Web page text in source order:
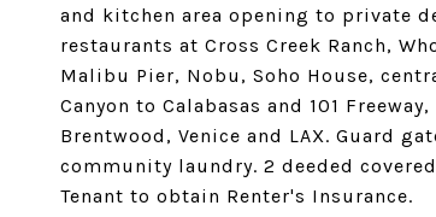
and kitchen area opening to private
restaurants at Cross Creek Ranch,
Malibu Pier, Nobu, Soho House,
Canyon to Calabasas and 101
Brentwood, Venice and LAX. Guard
community laundry. 2 deeded
Tenant to obtain Renter's Insurance.